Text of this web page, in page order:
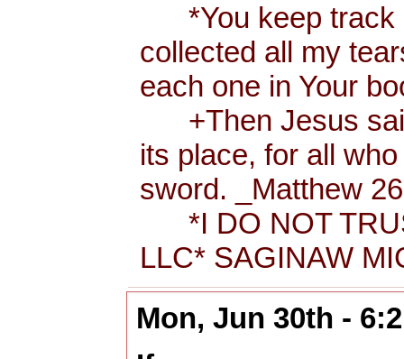
*You keep track
collected all my
each one in Your
+Then Jesus
its place, for all
sword. _Matthew
*I DO NOT
LLC* SAGINAW
Mon, Jun 30th -